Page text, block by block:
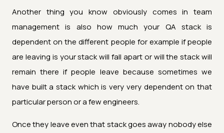
Another thing you know obviously comes in team
management is also how much your QA stack is
dependent on the different people for example if people
are leaving is your stack will fall apart or will the stack will
remain there if people leave because sometimes we
have built a stack which is very very dependent on that
particular person or a few engineers.
Once they leave even that stack goes away nobody else